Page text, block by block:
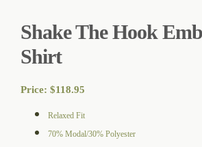
Shake The Hook
Shirt
Price: $118.95
Relaxed Fit
70% Modal/30% Polyester